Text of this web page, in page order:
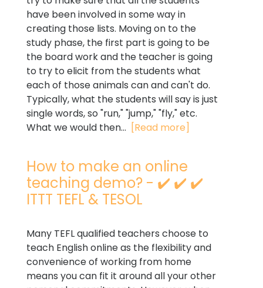
have been involved in some way in
creating those lists. Moving on to the
study phase, the first part is going to be
the board work and the teacher is going
to try to elicit from the students what
each of those animals can and can't do.
Typically, what the students will say is just
single words, so "run," "jump," "fly," etc.
What we would then... [Read more]
How to make an online
teaching demo? - ✔️ ✔️ ✔️
ITTT TEFL & TESOL
Many TEFL qualified teachers choose to
teach English online as the flexibility and
convenience of working from home
means you can fit it around all your other